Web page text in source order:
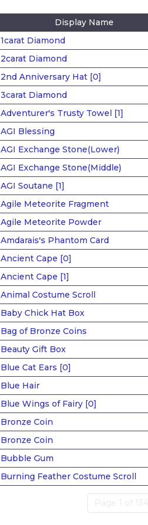
Display Name
1carat Diamond
2carat Diamond
2nd Anniversary Hat [0]
3carat Diamond
Adventurer's Trusty Towel [1]
AGI Blessing
AGI Exchange Stone(Lower)
AGI Exchange Stone(Middle)
AGI Soutane [1]
Agile Meteorite Fragment
Agile Meteorite Powder
Amdarais's Phantom Card
Ancient Cape [0]
Ancient Cape [1]
Animal Costume Scroll
Baby Chick Hat Box
Bag of Bronze Coins
Beauty Gift Box
Blue Cat Ears [0]
Blue Hair
Blue Wings of Fairy [0]
Bronze Coin
Bronze Coin
Bubble Gum
Burning Feather Costume Scroll
Page 1 of 134